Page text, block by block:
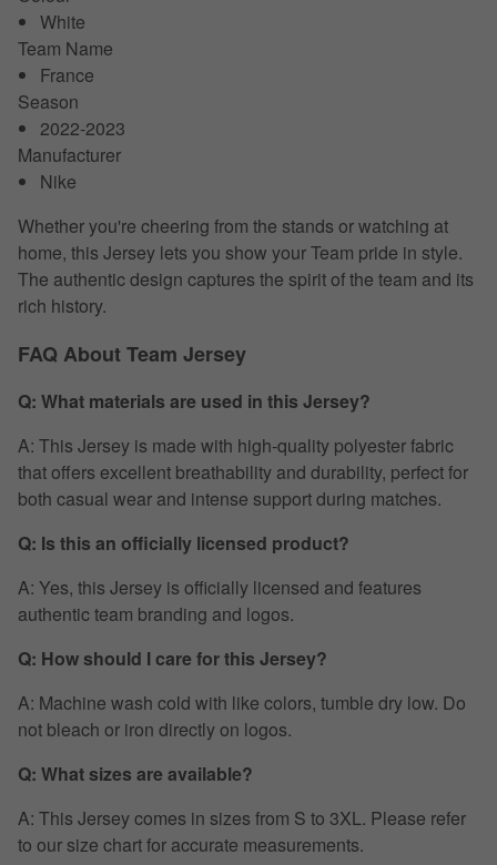
White
Team Name
France
Season
2022-2023
Manufacturer
Nike
Whether you're cheering from the stands or watching at
home, this Jersey lets you show your Team pride in style.
The authentic design captures the spirit of the team and its
rich history.
FAQ About Team Jersey
Q: What materials are used in this Jersey?
A: This Jersey is made with high-quality polyester fabric
that offers excellent breathability and durability, perfect for
both casual wear and intense support during matches.
Q: Is this an officially licensed product?
A: Yes, this Jersey is officially licensed and features
authentic team branding and logos.
Q: How should I care for this Jersey?
A: Machine wash cold with like colors, tumble dry low. Do
not bleach or iron directly on logos.
Q: What sizes are available?
A: This Jersey comes in sizes from S to 3XL. Please refer
to our size chart for accurate measurements.